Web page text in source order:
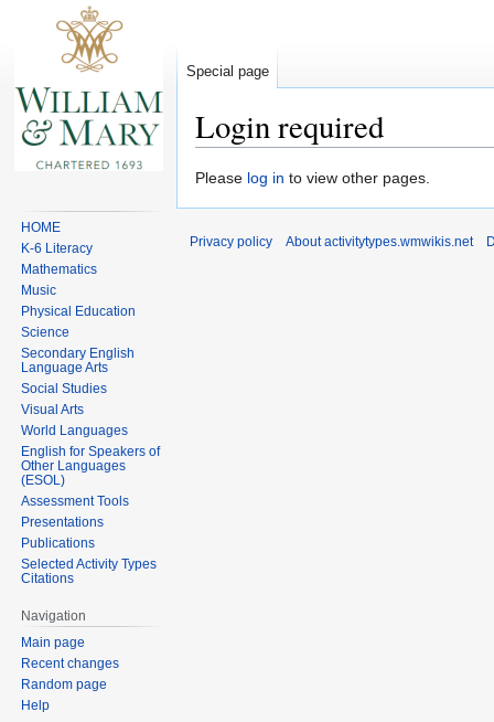
Login required
Jump
Jump
Please log in to view other pages.
Special page
HOME
K-6 Literacy
Mathematics
Music
Physical Education
Science
Secondary English
Language Arts
Social Studies
Visual Arts
World Languages
English for Speakers of
Other Languages
(ESOL)
Assessment Tools
Presentations
Publications
Selected Activity Types
Citations
Navigation
Main page
Recent changes
Random page
Help
Privacy policy About activitytypes.wmwikis.net